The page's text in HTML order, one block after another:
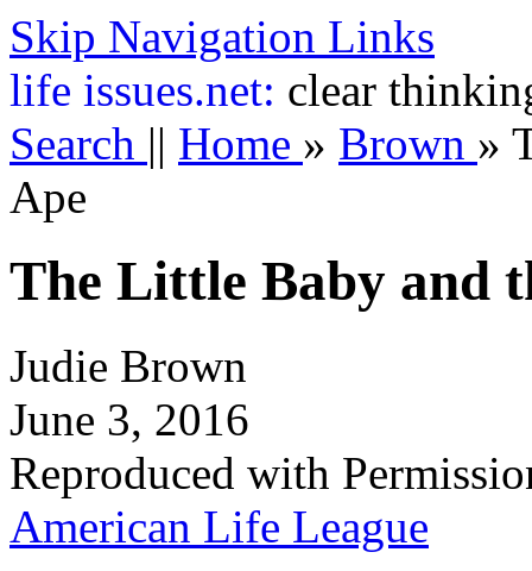
Skip Navigation Links
life issues.net: clear
Search || Home » Brown »
Ape
The Little Baby and
Judie Brown
June 3, 2016
Reproduced with
American Life League